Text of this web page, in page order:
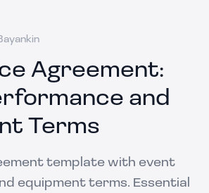
Agreement:
and
Terms
template with event
equipment terms. Essential